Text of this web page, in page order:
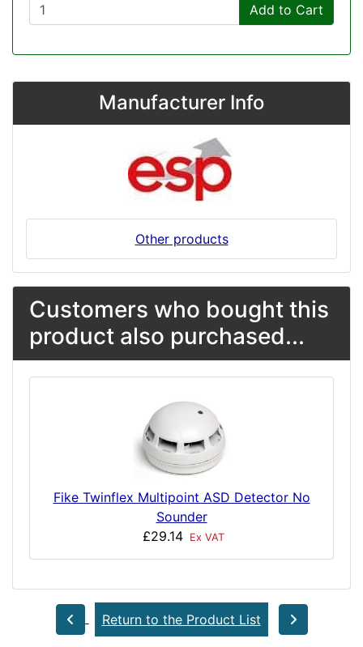
Add to Cart
Manufacturer Info
Other products
Customers who bought this
product also purchased...
Fike Twinflex Multipoint ASD Detector No
Sounder
£29.14
Ex VAT
Return to the Product List